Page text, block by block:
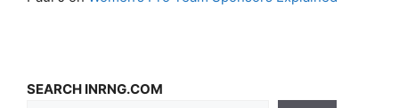
SEARCH INRNG.COM